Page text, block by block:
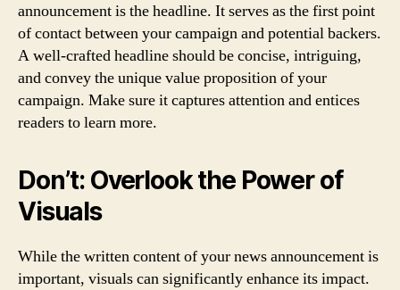
announcement is the headline. It serves as the first point
of contact between your campaign and potential backers.
A well-crafted headline should be concise, intriguing,
and convey the unique value proposition of your
campaign. Make sure it captures attention and entices
readers to learn more.
Don’t: Overlook the Power of
Visuals
While the written content of your news announcement is
important, visuals can significantly enhance its impact.